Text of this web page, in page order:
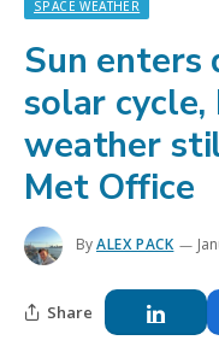
SPACE WEATHER
Sun enters
solar
weather
Met Office
ByALEX PACK
Share